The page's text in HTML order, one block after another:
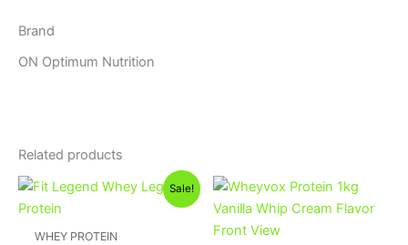
Brand
ON Optimum Nutrition
Related products
Sale!
WHEY PROTEIN
Original
Current
price
3,350EGP.
This
product